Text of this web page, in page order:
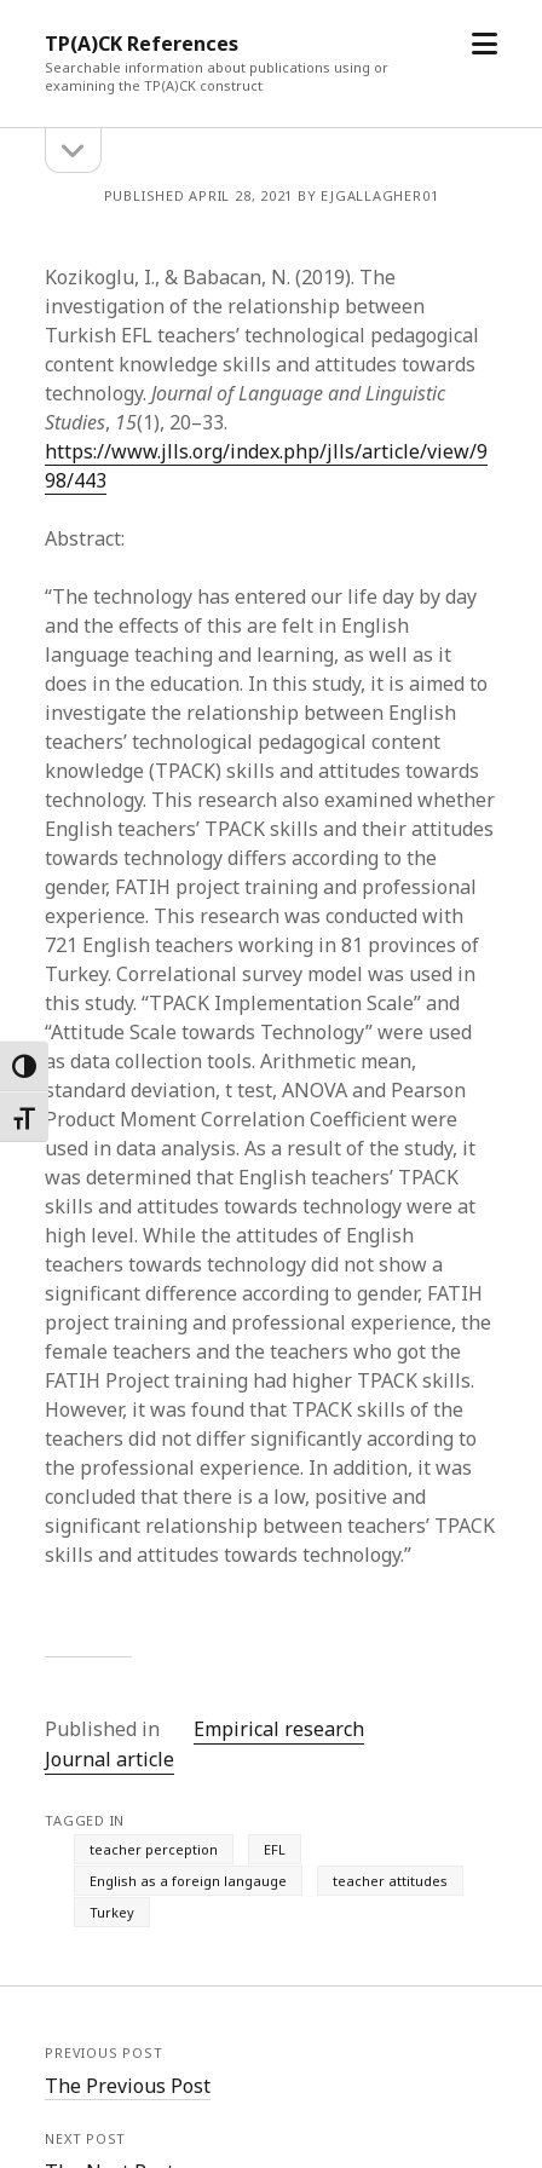
Toggle High Contrast
Toggle Font size
TP(A)CK References
Searchable information about publications using or
examining the TP(A)CK construct
open
Sidebarsidebar
PUBLISHED APRIL 28, 2021 BY EJGALLAGHER01
Kozikoglu, I., & Babacan, N. (2019). The
investigation of the relationship between
Turkish EFL teachers’ technological pedagogical
content knowledge skills and attitudes towards
technology.Journal of Language and Linguistic
Studies, 15(1), 20–33.
https://www.jlls.org/index.php/jlls/article/view/9
98/443
Abstract:
“The technology has entered our life day by day
and the effects of this are felt in English
language teaching and learning, as well as it
does in the education. In this study, it is aimed to
investigate the relationship between English
teachers’ technological pedagogical content
knowledge (TPACK) skills and attitudes towards
technology. This research also examined whether
English teachers’ TPACK skills and their attitudes
towards technology differs according to the
gender, FATIH project training and professional
experience. This research was conducted with
721 English teachers working in 81 provinces of
Turkey. Correlational survey model was used in
this study. “TPACK Implementation Scale” and
“Attitude Scale towards Technology” were used
as data collection tools. Arithmetic mean,
standard deviation, t test, ANOVA and Pearson
Product Moment Correlation Coefficient were
used in data analysis. As a result of the study, it
was determined that English teachers’ TPACK
skills and attitudes towards technology were at
high level. While the attitudes of English
teachers towards technology did not show a
significant difference according to gender, FATIH
project training and professional experience, the
female teachers and the teachers who got the
FATIH Project training had higher TPACK skills.
However, it was found that TPACK skills of the
teachers did not differ significantly according to
the professional experience. In addition, it was
concluded that there is a low, positive and
significant relationship between teachers’ TPACK
skills and attitudes towards technology.”
Published in
Empirical research
Journal article
TAGGED IN
teacher perception
EFL
English as a foreign langauge
teacher attitudes
Turkey
PREVIOUS POST
The Previous Post
NEXT POST